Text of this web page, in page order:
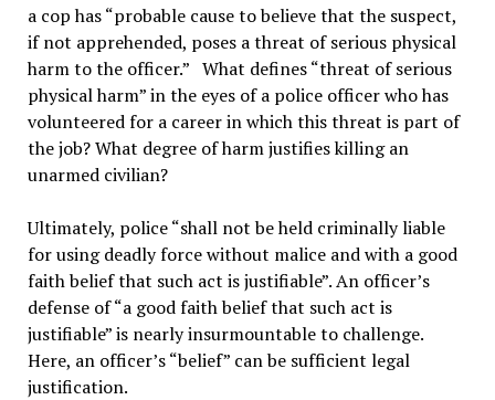
a cop has “probable cause to believe that the suspect,
if not apprehended, poses a threat of serious physical
harm to the officer.” What defines “threat of serious
physical harm” in the eyes of a police officer who has
volunteered for a career in which this threat is part of
the job? What degree of harm justifies killing an
unarmed civilian?
Ultimately, police “shall not be held criminally liable
for using deadly force without malice and with a good
faith belief that such act is justifiable”. An officer’s
defense of “a good faith belief that such act is
justifiable” is nearly insurmountable to challenge.
Here, an officer’s “belief” can be sufficient legal
justification.